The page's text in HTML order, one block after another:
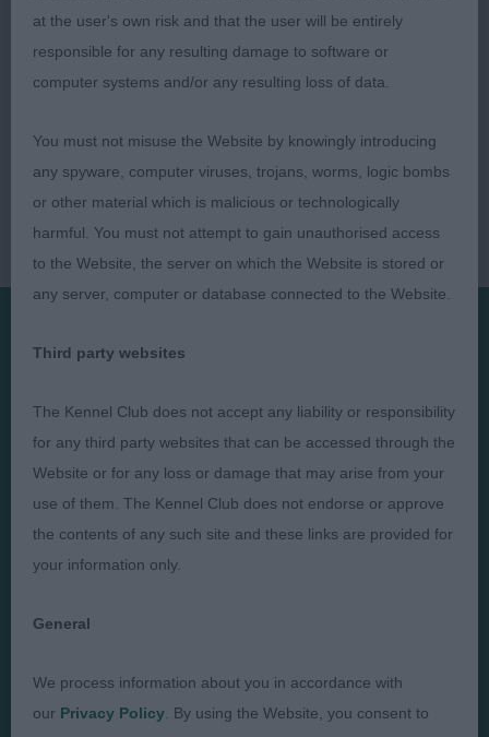
Judges
Exhibitors
FAQs
About
Privacy Policy
Terms and Conditions
at the user's own risk and that the user will be entirely
responsible for any resulting damage to software or
computer systems and/or any resulting loss of data.
You must not misuse the Website by knowingly introducing
any spyware, computer viruses, trojans, worms, logic bombs
or other material which is malicious or technologically
harmful. You must not attempt to gain unauthorised access
to the Website, the server on which the Website is stored or
any server, computer or database connected to the Website.
Third party websites
The Kennel Club does not accept any liability or responsibility
for any third party websites that can be accessed through the
Website or for any loss or damage that may arise from your
use of them. The Kennel Club does not endorse or approve
the contents of any such site and these links are provided for
your information only.
General
We process information about you in accordance with
our Privacy Policy . By using the Website, you consent to